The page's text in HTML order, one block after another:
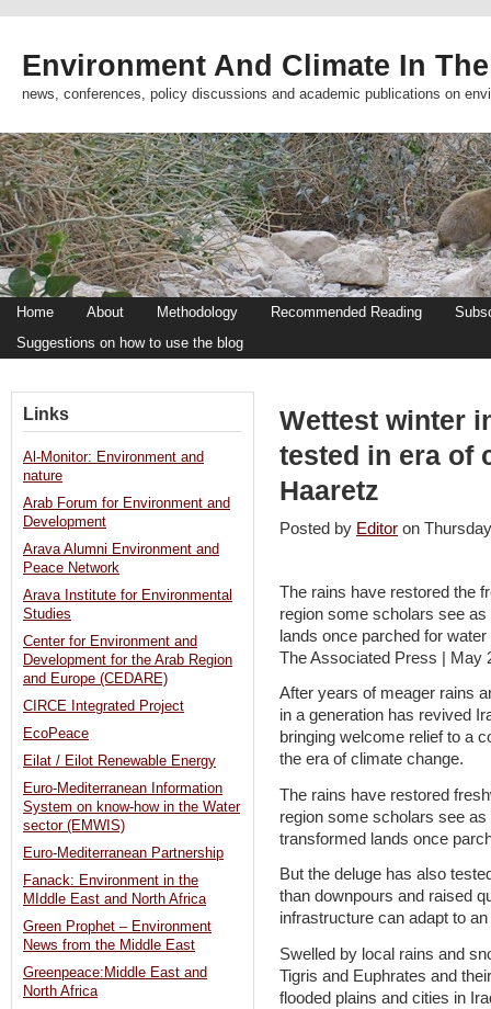
Environment And Climate In
news, conferences, policy discussions and academic publications on
Home About Methodology Recommended Reading
Suggestions on how to use the blog
Wettest winter
tested in era of
Haaretz
Posted by Editor on
The rains have restored the
region some scholars see
lands once parched for
The Associated Press | May
After years of meager rains
in a generation has revived
bringing welcome relief to a
the era of climate change.
The rains have restored
region some scholars see
transformed lands once
But the deluge has also
than downpours and raised
infrastructure can adapt to
Swelled by local rains and
Tigris and Euphrates and
flooded plains and cities in
Links
Al-Monitor: Environment and
nature
Arab Forum for Environment and
Development
Arava Alumni Environment and
Peace Network
Arava Institute for Environmental
Studies
Center for Environment and
Development for the Arab Region
and Europe (CEDARE)
CIRCE Integrated Project
EcoPeace
Eilat / Eilot Renewable Energy
Euro-Mediterranean Information
System on know-how in the Water
sector (EMWIS)
Euro-Mediterranean Partnership
Fanack: Environment in the
MIddle East and North Africa
Green Prophet – Environment
News from the Middle East
Greenpeace:Middle East and
North Africa